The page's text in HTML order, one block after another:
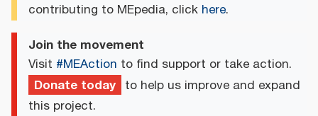
contributing to MEpedia, click here.
Join the movement
Visit #MEAction to find support or take action.
Donate today to help us improve and expand
this project.